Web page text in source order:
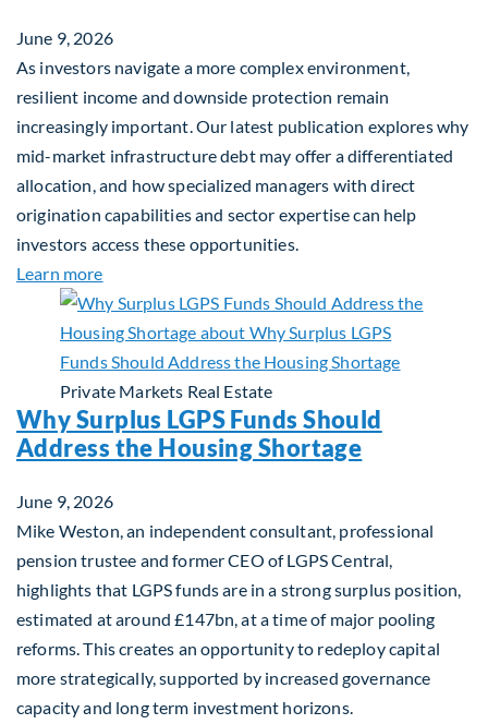
June 9, 2026
As investors navigate a more complex environment,
resilient income and downside protection remain
increasingly important. Our latest publication explores why
mid-market infrastructure debt may offer a differentiated
allocation, and how specialized managers with direct
origination capabilities and sector expertise can help
investors access these opportunities.
Learn moreabout Mid-Market Infrastructure Debt: A
Private Markets Real Estate
Why Surplus LGPS Funds Should
Address the Housing Shortage
June 9, 2026
Mike Weston, an independent consultant, professional
pension trustee and former CEO of LGPS Central,
highlights that LGPS funds are in a strong surplus position,
estimated at around £147bn, at a time of major pooling
reforms. This creates an opportunity to redeploy capital
more strategically, supported by increased governance
capacity and long term investment horizons.